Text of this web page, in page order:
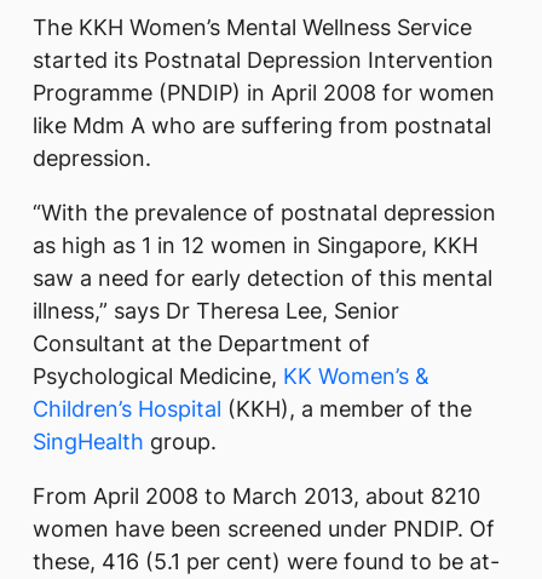
The KKH Women’s Mental Wellness Service
started its Postnatal Depression Intervention
Programme (PNDIP) in April 2008 for women
like Mdm A who are suffering from postnatal
depression.
“With the prevalence of postnatal depression
as high as 1 in 12 women in Singapore, KKH
saw a need for early detection of this mental
illness,” says Dr Theresa Lee, Senior
Consultant at the Department of
Psychological Medicine, KK Women’s &
Children’s Hospital (KKH), a member of the
SingHealth group.
From April 2008 to March 2013, about 8210
women have been screened under PNDIP. Of
these, 416 (5.1 per cent) were found to be at-